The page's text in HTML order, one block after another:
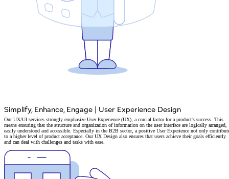
Simplify, Enhance, Engage | User Experience Design
Our UX/UI services strongly emphasize User Experience (UX), a crucial factor for a product's success. This
means ensuring that the structure and organization of information on the user interface are logically arranged,
easily understood and accessible. Especially in the B2B sector, a positive User Experience not only
to a higher level of product acceptance. Our UX Design also ensures that users achieve their goals efficiently
and can deal with challenges and tasks with ease.